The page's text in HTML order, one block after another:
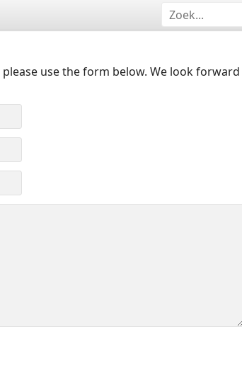
use the form below. We look